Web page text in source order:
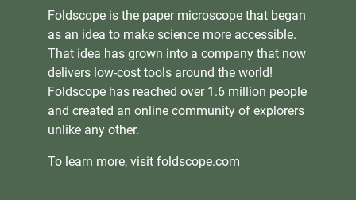
Foldscope is the paper microscope that began
as an idea to make science more accessible.
That idea has grown into a company that now
delivers low-cost tools around the world!
Foldscope has reached over 1.6 million people
and created an online community of explorers
unlike any other.
To learn more, visit foldscope.com